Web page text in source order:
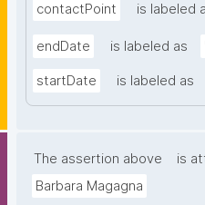
contactPoint is labeled
endDate is labeled as
startDate is labeled as
The assertion above
is
Barbara Magagna